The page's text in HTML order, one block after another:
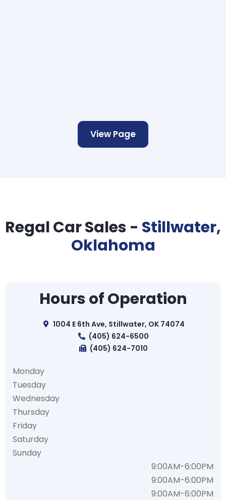
View Page
Regal Car Sales - Stillwater,
Oklahoma
Hours of Operation
1004 E 6th Ave, Stillwater, OK 74074
(405) 624-6500
(405) 624-7010
Monday
Tuesday
Wednesday
Thursday
Friday
Saturday
Sunday
9:00AM-6:00PM
9:00AM-6:00PM
9:00AM-6:00PM